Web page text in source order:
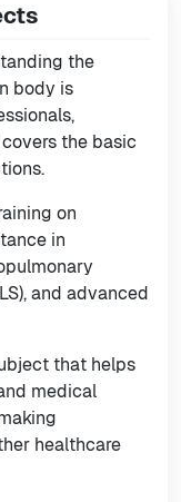
the
body is
the basic
on
in
and advanced
that helps
medical
healthcare